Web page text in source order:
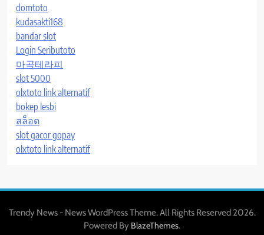
domtoto
kudasakti168
bandar slot
Login Seributoto
마곡테라피
slot 5000
olxtoto link alternatif
bokep lesbi
สล็อต
slot gacor gopay
olxtoto link alternatif
Trendy News - News WordPress Theme. All Rights Reserved 2026.
Powered By BlazeThemes.